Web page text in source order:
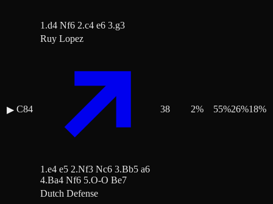
1.d4 Nf6 2.c4 e6 3.g3
▶ C84
Ruy Lopez
1.e4 e5 2.Nf3 Nc6 3.Bb5 a6
4.Ba4 Nf6 5.O-O Be7
38 2% 55%26%18%
Dutch Defense